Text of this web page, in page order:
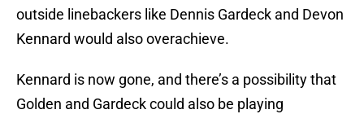
outside linebackers like Dennis Gardeck and Devon
Kennard would also overachieve.
Kennard is now gone, and there’s a possibility that
Golden and Gardeck could also be playing